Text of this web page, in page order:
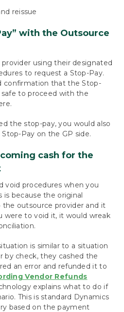
reissue
with the Outsource
using their designated
to request a Stop-Pay.
confirmation that the Stop-
safe to proceed with the
the stop-pay, you would also
Pay on the GP side.
cash for the
void procedures when you
is because the original
outsource provider and it
were to void it, it would wreak
is similar to a situation
by check, they cashed the
an error and refunded it to
Vendor Refunds
explains what to do if
This is standard Dynamics
based on the payment